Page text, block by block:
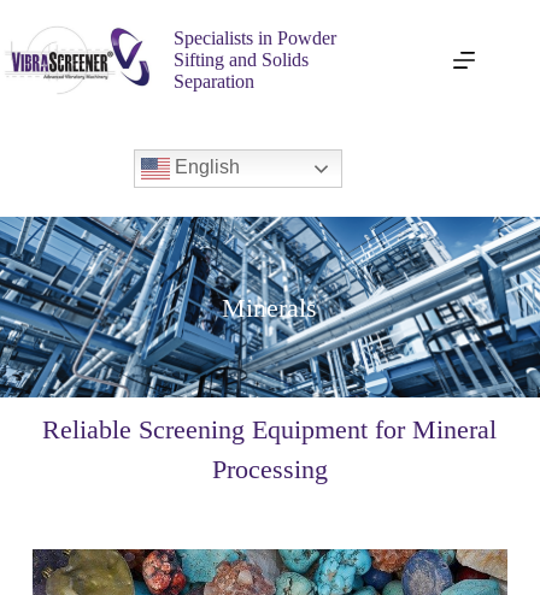
Specialists in Powder
Sifting and Solids
Separation
English
Minerals
Reliable Screening Equipment for Mineral
Processing